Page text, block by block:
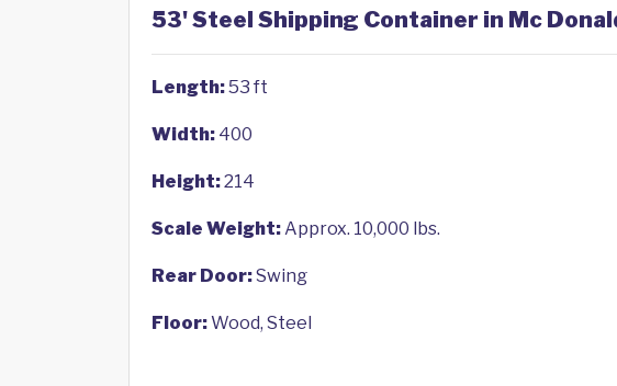
53' Steel Shipping Container in Mc
Length:53 ft
Width: 400
Height:214
Scale Weight:Approx. 10,000 lbs.
Rear Door:Swing
Floor:Wood, Steel